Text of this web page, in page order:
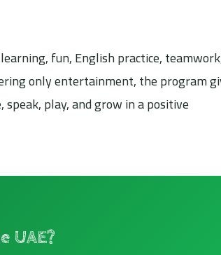
fun, English practice,
only entertainment, the program
play, and grow in a positive
UAE?